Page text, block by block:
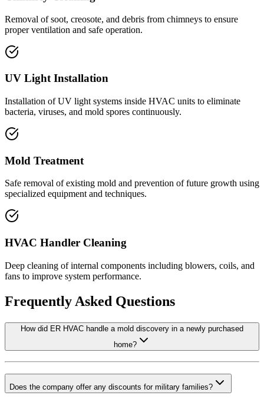
Removal of soot, creosote, and debris from chimneys to ensure
proper ventilation and safe operation.
UV Light Installation
Installation of UV light systems inside HVAC units to eliminate
bacteria, viruses, and mold spores continuously.
Mold Treatment
Safe removal of existing mold and prevention of future growth using
specialized equipment and techniques.
HVAC Handler Cleaning
Deep cleaning of internal components including blowers, coils, and
fans to improve system performance.
Frequently Asked Questions
How did ER HVAC handle a mold discovery in a newly purchased
home?
Does the company offer any discounts for military families?